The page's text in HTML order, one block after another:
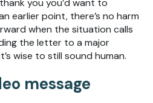
you you’d want to
earlier point, there’s no harm
when the situation calls
the letter to a major
wise to still sound human.
message